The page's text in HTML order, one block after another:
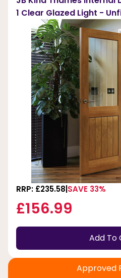
1 Clear Glazed Light -
RRP: £235.58 SAVE 33%
£156.99
Add To
Approved